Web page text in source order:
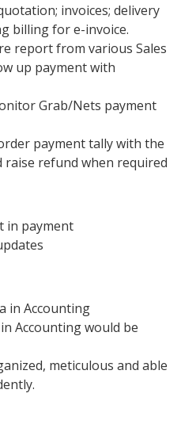
invoices; delivery
billing for e-invoice.
report from various Sales
up payment with
Grab/Nets payment
payment tally with the
raise refund when required
in payment
in Accounting
Accounting would be
meticulous and able